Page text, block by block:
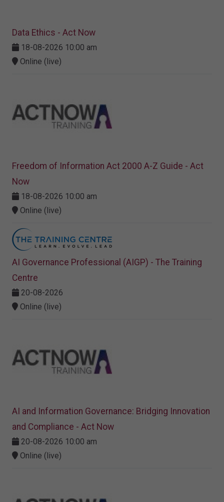
Data Ethics - Act Now
18-08-2026 10:00 am
Online (live)
Freedom of Information Act 2000 A-Z Guide - Act
Now
18-08-2026 10:00 am
Online (live)
AI Governance Professional (AIGP) - The Training
Centre
20-08-2026
Online (live)
AI and Information Governance: Bridging Innovation
and Compliance - Act Now
20-08-2026 10:00 am
Online (live)